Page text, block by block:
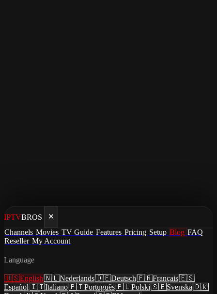
IPTVBROS
Channels Movies TV Guide Features Pricing Setup Blog FAQ
Reseller My Account
Language
🇺🇸English🇳🇱Nederlands🇩🇪Deutsch🇫🇷Français🇪🇸
Español🇮🇹Italiano🇵🇹Português🇵🇱Polski🇸🇪Svenska🇩🇰
Home
/ How to Watch IPTV on Roku: What Works and What Does
Not
guides · July 3, 2026
How to Watch IPTV on Roku: